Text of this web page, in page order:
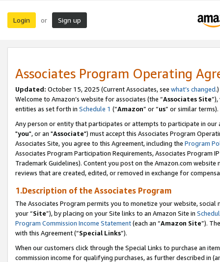
Login or Sign up
Associates Program Operating
Updated: October 15, 2025 (Current Associates, see what’s changed.)
Welcome to Amazon’s website for associates (the “Associates Site
entities as set forth in Schedule 1 (“Amazon” or “us” or similar terms).
Any person or entity that participates or attempts to participate in our
"you", or an "Associate") must accept this Associates Program
Associates Site, you agree to this Agreement, including the Program
Associates Program Participation Requirements, Associates Program
Trademark Guidelines). Content you post on the Amazon.com
reviews that are created, edited, or removed in exchange for
1.Description of the Associates Program
The Associates Program permits you to monetize your website,
your “Site”), by placing on your Site links to an Amazon Site in
Program Commission Income Statement(each an “Amazon Site”).
with this Agreement (“Special Links”).
When our customers click through the Special Links to purchase an
commission income for qualifying purchases, as further described in